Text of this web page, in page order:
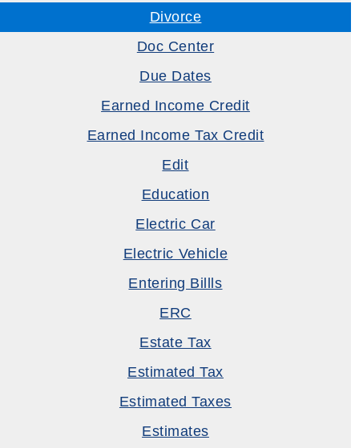
Divorce
Doc Center
Due Dates
Earned Income Credit
Earned Income Tax Credit
Edit
Education
Electric Car
Electric Vehicle
Entering Billls
ERC
Estate Tax
Estimated Tax
Estimated Taxes
Estimates